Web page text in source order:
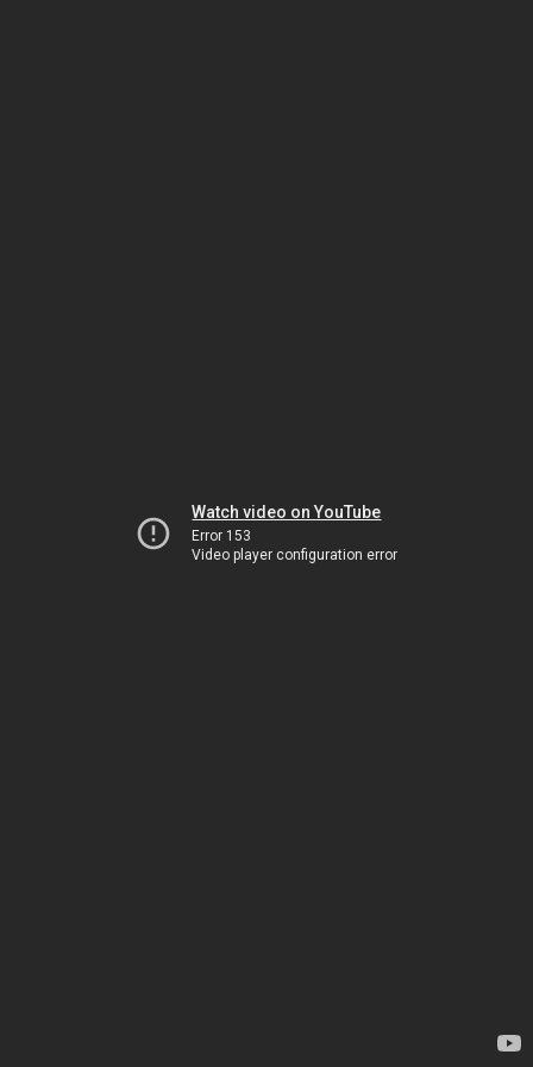
Watch video on YouTube
Error 153
Video player configuration error